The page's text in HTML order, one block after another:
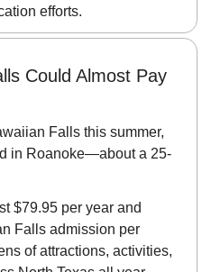
efforts.
Could Almost Pay
Falls this summer,
in Roanoke—about a 25-
$79.95 per year and
Falls admission per
of attractions, activities,